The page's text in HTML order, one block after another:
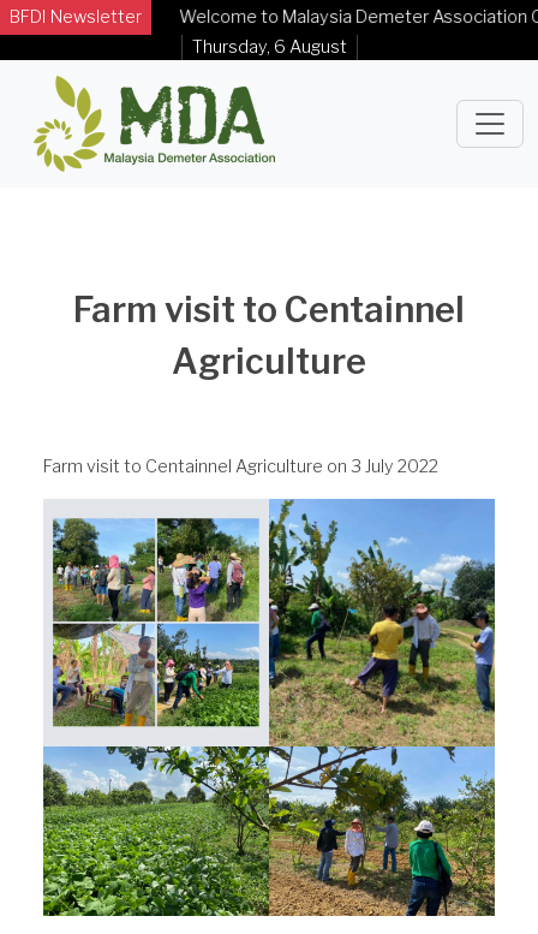
BFDI Newsletter
Welcome to Malaysia Demeter Association
Thursday, 6 August
Farm visit to Centainnel
Agriculture
Farm visit to Centainnel Agriculture on 3 July 2022